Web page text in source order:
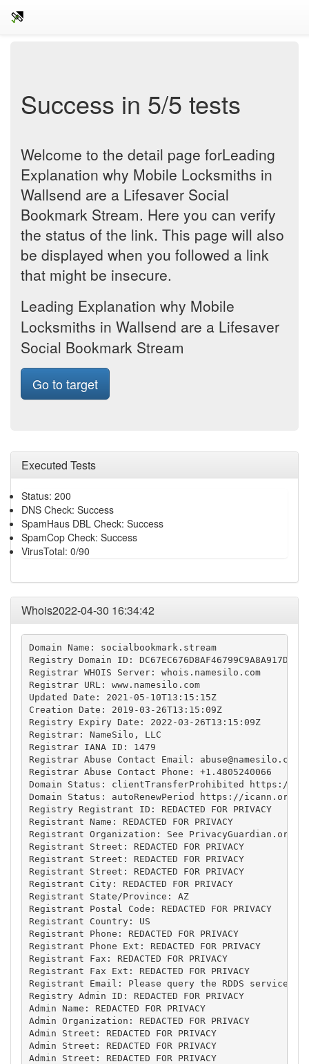
Success in 5/5 tests
Welcome to the detail page forLeading
Explanation why Mobile Locksmiths in
Wallsend are a Lifesaver Social
Bookmark Stream. Here you can verify
the status of the link. This page will also
be displayed when you followed a link
that might be insecure.
Leading Explanation why Mobile
Locksmiths in Wallsend are a Lifesaver
Social Bookmark Stream
Go to target
Executed Tests
Status: 200
DNS Check: Success
SpamHaus DBL Check: Success
SpamCop Check: Success
VirusTotal: 0/90
Whois2022-04-30 16:34:42
Domain Name: socialbookmark.stream
Registry Domain ID:
Registrar WHOIS Server: whois.namesilo.com
Registrar URL: www.namesilo.com
Updated Date: 2021-05-10T13:15:15Z
Creation Date: 2019-03-26T13:15:09Z
Registry Expiry Date: 2022-03-26T13:15:09Z
Registrar: NameSilo, LLC
Registrar IANA ID: 1479
Registrar Abuse Contact Email: abuse@namesilo.com
Registrar Abuse Contact Phone: +1.4805240066
Domain Status: clientTransferProhibited https://
Domain Status: autoRenewPeriod https://icann.org/
Registry Registrant ID: REDACTED FOR PRIVACY
Registrant Name: REDACTED FOR PRIVACY
Registrant Organization: See PrivacyGuardian.org
Registrant Street: REDACTED FOR PRIVACY
Registrant Street: REDACTED FOR PRIVACY
Registrant Street: REDACTED FOR PRIVACY
Registrant City: REDACTED FOR PRIVACY
Registrant State/Province: AZ
Registrant Postal Code: REDACTED FOR PRIVACY
Registrant Country: US
Registrant Phone: REDACTED FOR PRIVACY
Registrant Phone Ext: REDACTED FOR PRIVACY
Registrant Fax: REDACTED FOR PRIVACY
Registrant Fax Ext: REDACTED FOR PRIVACY
Registrant Email: Please query the RDDS
Registry Admin ID: REDACTED FOR PRIVACY
Admin Name: REDACTED FOR PRIVACY
Admin Organization: REDACTED FOR PRIVACY
Admin Street: REDACTED FOR PRIVACY
Admin Street: REDACTED FOR PRIVACY
Admin Street: REDACTED FOR PRIVACY